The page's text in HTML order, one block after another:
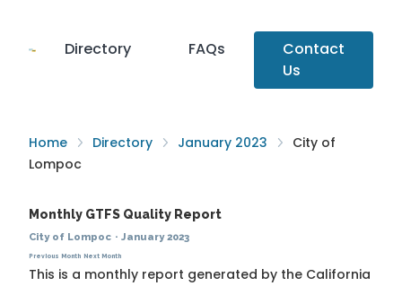
Directory FAQs
Contact
Us
Home Directory January 2023
City of
Lompoc
Monthly GTFS Quality Report
City of Lompoc · January 2023
Previous Month Next Month
This is a monthly report generated by the California